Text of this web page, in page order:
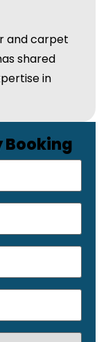
and carpet
shared
in
Booking